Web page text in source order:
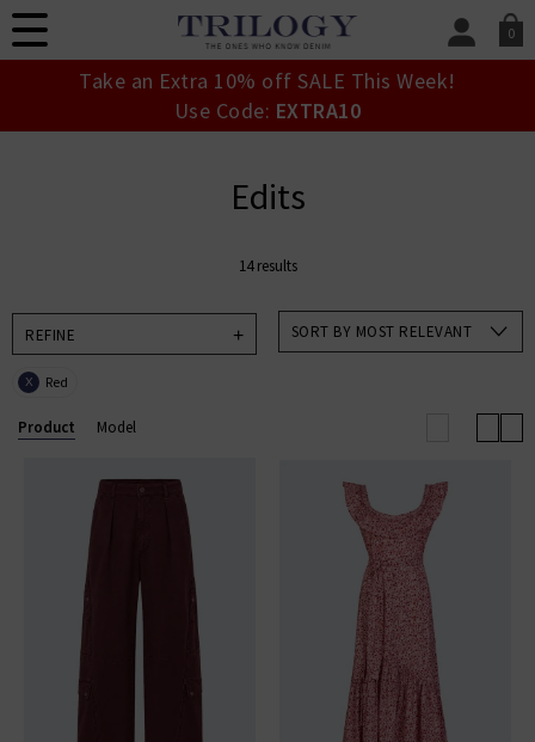
0
SIGN IN/
Take an Extra 10% off SALE This Week!
Use Code: EXTRA10
Edits
14 results
REFINE
X Red
SORT BY MOST RELEVANT
Product Model